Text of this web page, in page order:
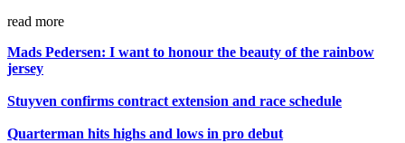
read more
Mads Pedersen: I want to honour the beauty of the rainbow
jersey
Stuyven confirms contract extension and race schedule
Quarterman hits highs and lows in pro debut